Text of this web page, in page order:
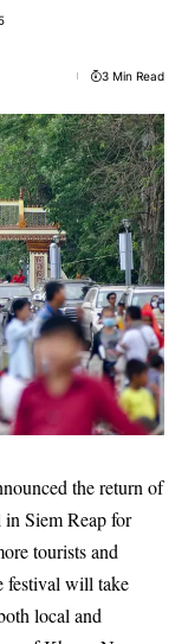
3 Min Read
the return of
in Siem Reap for
tourists and
festival will take
local and